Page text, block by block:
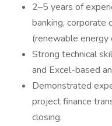
2–5 years of
banking, corporate
(renewable
Strong technical
and Excel-based
Demonstrated
project finance
closing.